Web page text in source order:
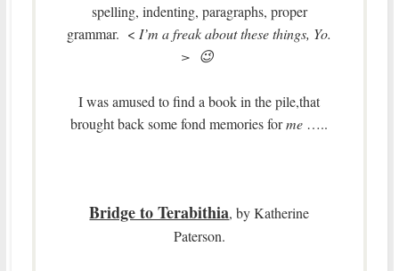
spelling, indenting, paragraphs, proper
grammar. < I’m a freak about these things, Yo.
> 😉
I was amused to find a book in the pile,that
brought back some fond memories forme …..
Bridge to Terabithia, by Katherine
Paterson.